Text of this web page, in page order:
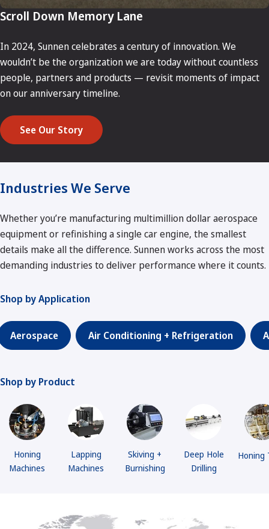
Scroll Down Memory Lane
In 2024, Sunnen celebrates a century of innovation. We
wouldn’t be the organization we are today without countless
people, partners and products — revisit moments of impact
on our anniversary timeline.
See Our Story
Industries We Serve
Whether you’re manufacturing multimillion dollar aerospace
equipment or refinishing a single car engine, the smallest
details make all the difference. Sunnen works across the most
demanding industries to deliver performance where it counts.
Shop by Application
Aerospace Air Conditioning + Refrigeration
Shop by Product
Honing
Machines
Lapping
Machines
Skiving +
Burnishing
Deep Hole
Drilling
Honing